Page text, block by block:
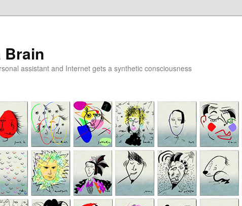
Brain
assistant and Internet gets a synthetic consciousness